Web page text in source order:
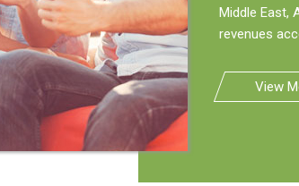
Middle East,
revenues
View